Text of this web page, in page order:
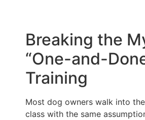
Breaking the
“One-and-
Training
Most dog owners walk into
class with the same